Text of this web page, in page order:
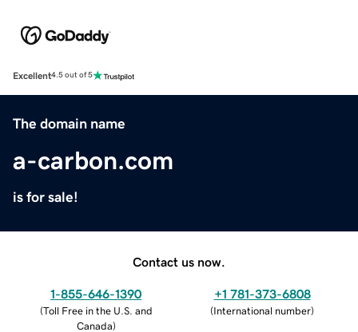
Excellent4.5 out of 5
The domain name
a-carbon.com
is for sale!
Contact us now.
1-855-646-1390
(Toll Free in the U.S. and
Canada)
+1 781-373-6808
(International number)